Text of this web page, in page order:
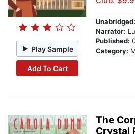
Play Sample
Add To Cart
Unabridged:
Narrator:
Published:
Category:
The
Crystal